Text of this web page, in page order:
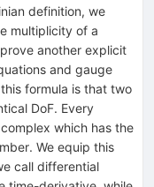
definition, we
multiplicity of a
another explicit
and gauge
formula is that two
DoF. Every
which has the
We equip this
call differential